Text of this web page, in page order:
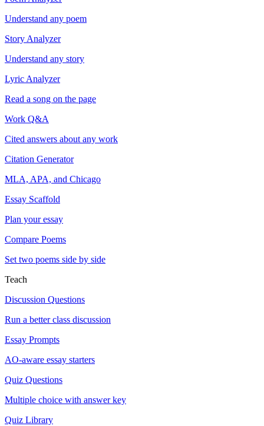
Understand any poem
Story Analyzer
Understand any story
Lyric Analyzer
Read a song on the page
Work Q&A
Cited answers about any work
Citation Generator
MLA, APA, and Chicago
Essay Scaffold
Plan your essay
Compare Poems
Set two poems side by side
Teach
Discussion Questions
Run a better class discussion
Essay Prompts
AO-aware essay starters
Quiz Questions
Multiple choice with answer key
Quiz Library